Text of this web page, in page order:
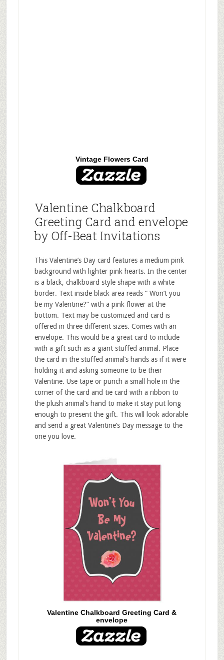
Vintage Flowers Card
Valentine Chalkboard
Greeting Card and envelope
by Off-Beat Invitations
This Valentine’s Day card features a medium pink
background with lighter pink hearts. In the center
is a black, chalkboard style shape with a white
border. Text inside black area reads ” Won’t you
be my Valentine?” with a pink flower at the
bottom. Text may be customized and card is
offered in three different sizes. Comes with an
envelope. This would be a great card to include
with a gift such as a giant stuffed animal. Place
the card in the stuffed animal’s hands as if it were
holding it and asking someone to be their
Valentine. Use tape or punch a small hole in the
corner of the card and tie card with a ribbon to
the plush animal’s hand to make it stay put long
enough to present the gift. This will look adorable
and send a great Valentine’s Day message to the
one you love.
Valentine Chalkboard Greeting Card &
envelope